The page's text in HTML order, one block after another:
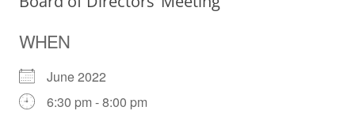
WHEN
June 2022
6:30 pm - 8:00 pm